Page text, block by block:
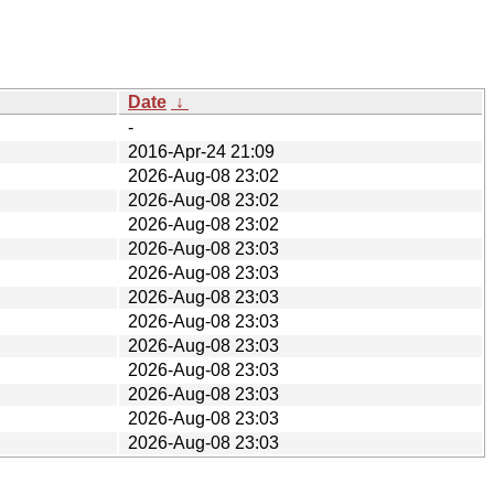
Date ↓
-
2016-Apr-24 21:09
2026-Aug-08 23:02
2026-Aug-08 23:02
2026-Aug-08 23:02
2026-Aug-08 23:03
2026-Aug-08 23:03
2026-Aug-08 23:03
2026-Aug-08 23:03
2026-Aug-08 23:03
2026-Aug-08 23:03
2026-Aug-08 23:03
2026-Aug-08 23:03
2026-Aug-08 23:03